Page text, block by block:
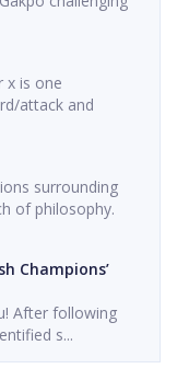
x is one
attack and
surrounding
of philosophy.
Champions’
After following
s...